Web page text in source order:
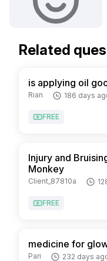
Related
is applying oil
Rian 186 days
FREE
Injury and
Monkey
Client_87810a
FREE
medicine for
Pari 232 days